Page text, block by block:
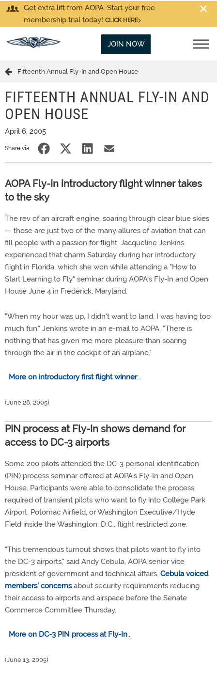
Get extra lift from AOPA. Start your free
membership trial today! CLICK HERE
JOIN NOW
Fifteenth Annual Fly-In and Open House
FIFTEENTH ANNUAL FLY-IN AND
OPEN HOUSE
April 6, 2005
Share via:
AOPA Fly-In introductory flight winner takes
to the sky
The rev of an aircraft engine, soaring through clear blue skies
— those are just two of the many allures of aviation that can
fill people with a passion for flight. Jacqueline Jenkins
experienced that charm Saturday during her introductory
flight in Florida, which she won while attending a "How to
Start Learning to Fly" seminar during AOPA's Fly-In and Open
House June 4 in Frederick, Maryland.
"When my hour was up, I didn't want to land. I was having too
much fun," Jenkins wrote in an e-mail to AOPA. "There is
nothing that has given me more pleasure than soaring
through the air in the cockpit of an airplane."
More on introductory first flight winner...
(June 28, 2005)
PIN process at Fly-In shows demand for
access to DC-3 airports
Some 200 pilots attended the DC-3 personal identification
(PIN) process seminar offered at AOPA's Fly-In and Open
House. Participants were able to consolidate the process
required of transient pilots who want to fly into College Park
Airport, Potomac Airfield, or Washington Executive/Hyde
Field inside the Washington, D.C., flight restricted zone.
"This tremendous turnout shows that pilots want to fly into
the DC-3 airports," said Andy Cebula, AOPA senior vice
president of government and technical affairs. Cebula voiced
members' concernsabout security requirements reducing
their access to airports and airspace before the Senate
Commerce Committee Thursday.
More on DC-3 PIN process at Fly-In...
(June 13, 2005)